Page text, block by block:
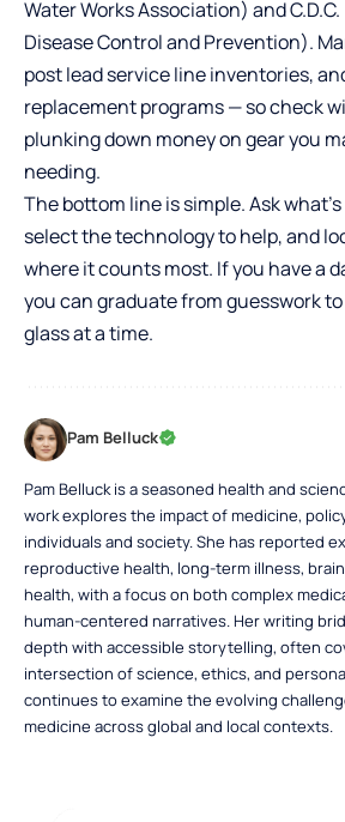
Water Works Association) and
Disease Control and Prevention).
post lead service line inventories,
replacement programs — so check
plunking down money on gear you
needing.
The bottom line is simple. Ask
select the technology to help, and
where it counts most. If you have a
you can graduate from guesswork
glass at a time.
Pam Belluck
Pam Belluck is a seasoned health and
work explores the impact of medicine,
individuals and society. She has reported
reproductive health, long-term illness,
health, with a focus on both complex
human-centered narratives. Her writing
depth with accessible storytelling, often
intersection of science, ethics, and
continues to examine the evolving
medicine across global and local contexts.